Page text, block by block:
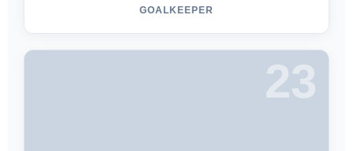
GOALKEEPER
23